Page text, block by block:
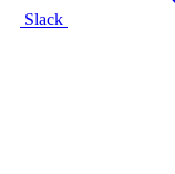
Slack